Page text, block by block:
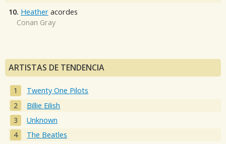
10. Heather acordes
Conan Gray
ARTISTAS DE TENDENCIA
Twenty One Pilots
Billie Eilish
Unknown
The Beatles